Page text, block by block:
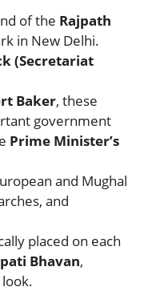
of the Rajpath
in New Delhi.
(Secretariat
Baker, these
government
Prime Minister’s
and Mughal
and
placed on each
Bhavan,